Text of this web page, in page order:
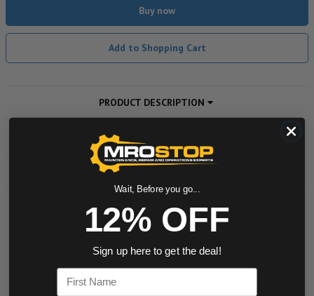
Buy now
Add to Shopping Cart
PRODUCT DESCRIPTION
ADDITIONAL INFORMATION
DOWNLOADS
Wait, Before you go...
12% OFF
Sign up here to get the deal!